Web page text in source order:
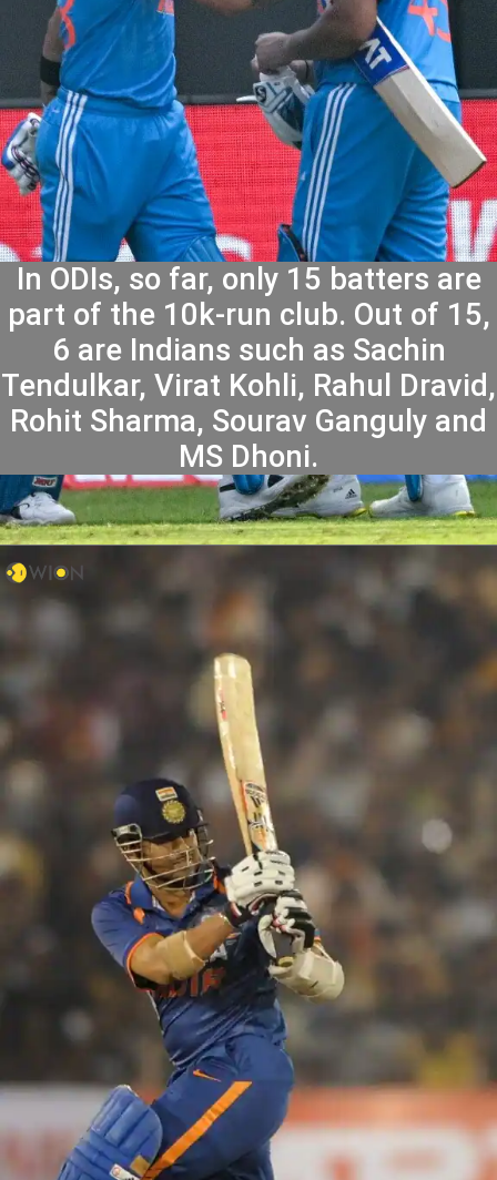
In ODIs, so far, only 15 batters are
part of the 10k-run club. Out of 15,
6 are Indians such as Sachin
Tendulkar, Virat Kohli, Rahul Dravid,
Rohit Sharma, Sourav Ganguly and
MS Dhoni.